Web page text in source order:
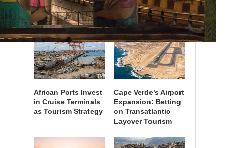
Adopt It by 2030?
African Ports Invest
in Cruise Terminals
as Tourism Strategy
Cape Verde’s Airport
Expansion: Betting
on Transatlantic
Layover Tourism